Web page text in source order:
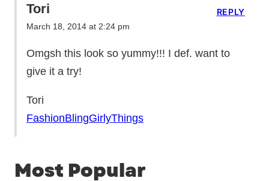
Tori
March 18, 2014 at 2:24 pm
Omgsh this look so yummy!!! I def. want to
give it a try!
Tori
FashionBlingGirlyThings
REPLY
Most Popular